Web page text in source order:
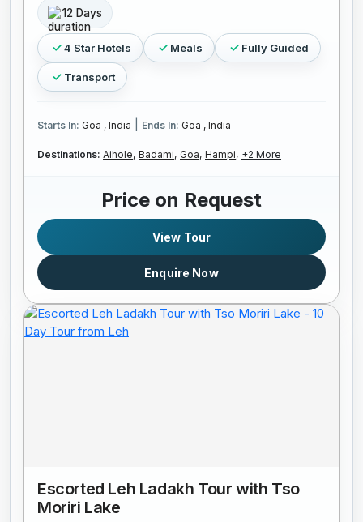
12 Days
4 Star Hotels Meals Fully Guided
Transport
Starts In: Goa , India Ends In: Goa , India
Destinations: Aihole, Badami, Goa, Hampi, +2 More
Price on Request
View Tour
Enquire Now
Escorted Leh Ladakh Tour with Tso
Moriri Lake